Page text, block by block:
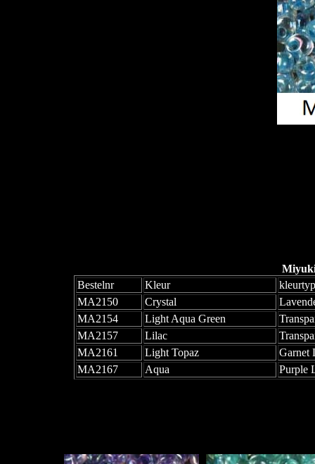
Bestelnr
Kleur
MA2150
Crystal
MA2154
Light Aqua Green
MA2157
Lilac
MA2161
Light Topaz
Garnet
MA2167
Aqua Purple